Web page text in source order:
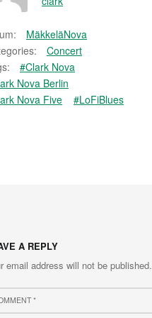
MäkkeläNova
Concert
#Clark Nova
Nova Berlin
Nova Five
#LoFiBlues
A REPLY
email address will not be published.